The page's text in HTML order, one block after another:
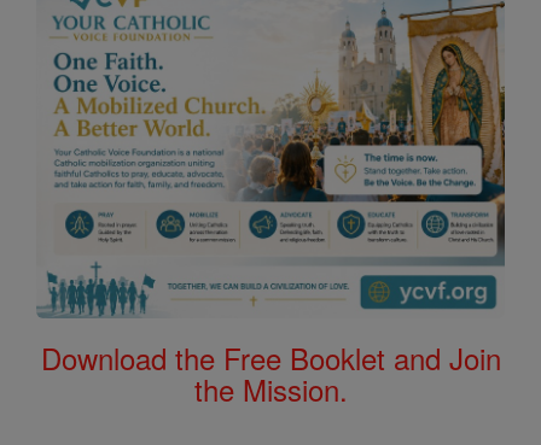
Download the Free Booklet and Join
the Mission.